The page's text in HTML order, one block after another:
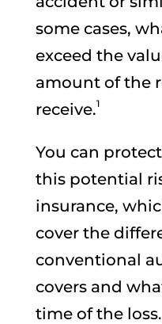
some cases,
exceed the
amount of the
receive.1
You can
this potential
insurance,
cover the
conventional
covers and
time of the loss.